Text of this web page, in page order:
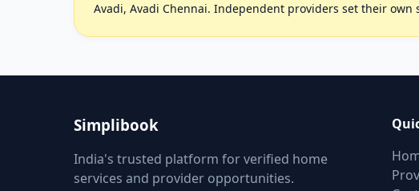
Avadi, Avadi Chennai. Independent providers set their own
Simplibook
India's trusted platform for verified home
services and provider opportunities.